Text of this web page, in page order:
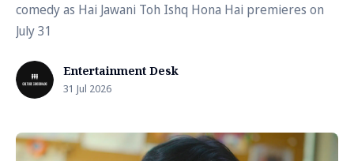
comedy as Hai Jawani Toh Ishq Hona Hai premieres on
July 31
Entertainment Desk
31 Jul 2026